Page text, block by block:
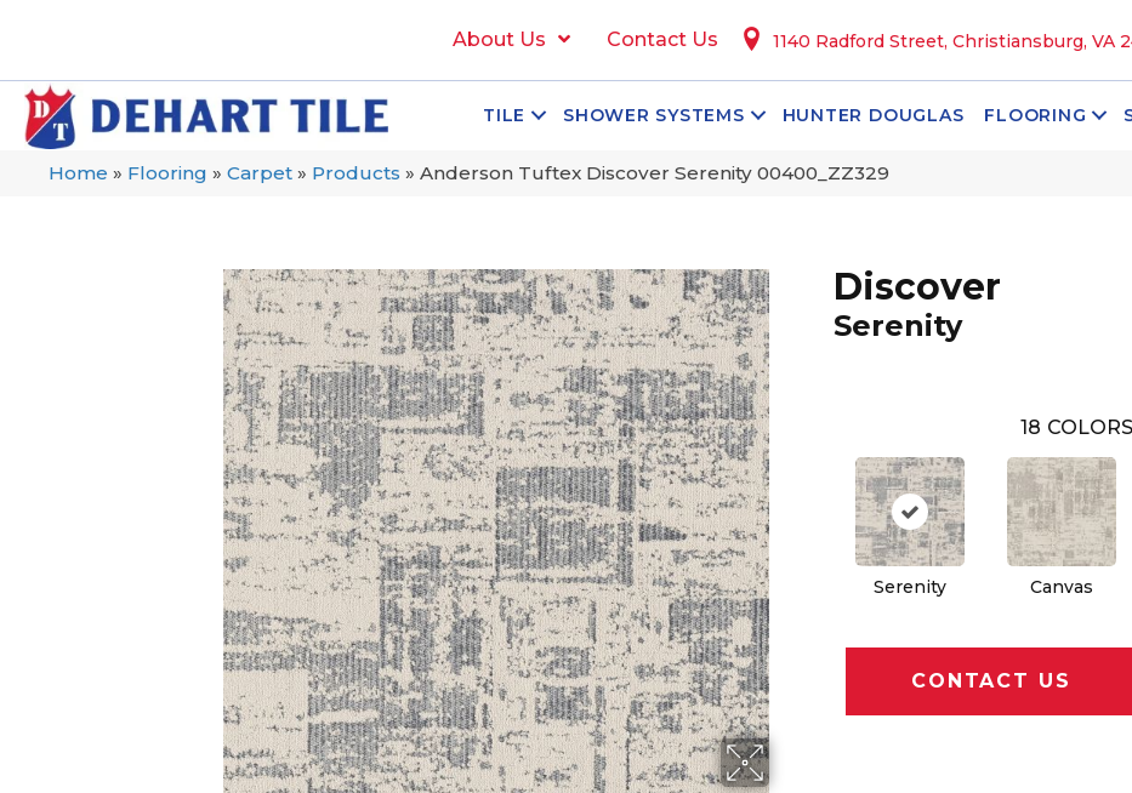
About Us Contact Us 1140 Radford Street, Christiansburg, VA
TILE SHOWER SYSTEMS HUNTER DOUGLAS FLOORING
Home » Flooring » Carpet » Products » Anderson Tuftex Discover Serenity 00400_ZZ329
Discover
Serenity
18
Serenity Canvas
CONTACT US